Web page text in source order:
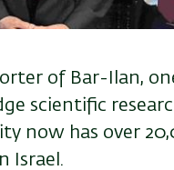
of Bar-Ilan,
scientific
now has over
Israel.